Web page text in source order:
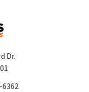
Dr.
6362